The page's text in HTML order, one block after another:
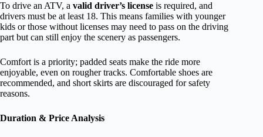
To drive an ATV, a valid driver’s license is required, and
drivers must be at least 18. This means families with younger
kids or those without licenses may need to pass on the driving
part but can still enjoy the scenery as passengers.
Comfort is a priority; padded seats make the ride more
enjoyable, even on rougher tracks. Comfortable shoes are
recommended, and short skirts are discouraged for safety
reasons.
Duration & Price Analysis